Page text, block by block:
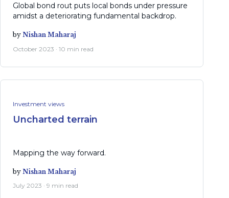
Global bond rout puts local bonds under pressure
amidst a deteriorating fundamental backdrop.
by Nishan Maharaj
October 2023 · 10 min read
Investment views
Uncharted terrain
Mapping the way forward.
by Nishan Maharaj
July 2023 · 9 min read